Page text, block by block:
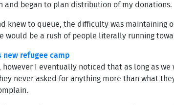
and began to plan distribution of my donations.
knew to queue, the difficulty was
would be a rush of people literally running
new refugee camp
I eventually noticed that as long as
never asked for anything more than what